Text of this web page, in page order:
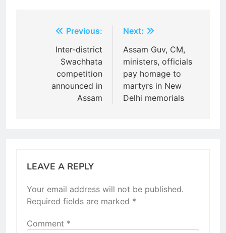
navigation
Previous:
Inter-district
Swachhata
competition
announced in
Assam
Next:
Assam Guv, CM,
ministers, officials
pay homage to
martyrs in New
Delhi memorials
LEAVE A REPLY
Your email address will not be published.
Required fields are marked *
Comment *